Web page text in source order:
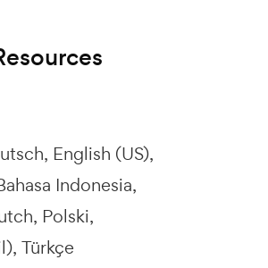
English (US)
Indonesia
Polski
Türkçe